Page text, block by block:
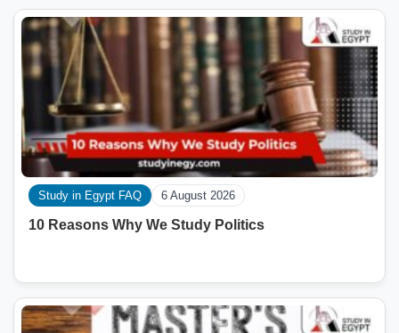
Study in Egypt FAQ 6 August 2026
10 Reasons Why We Study Politics